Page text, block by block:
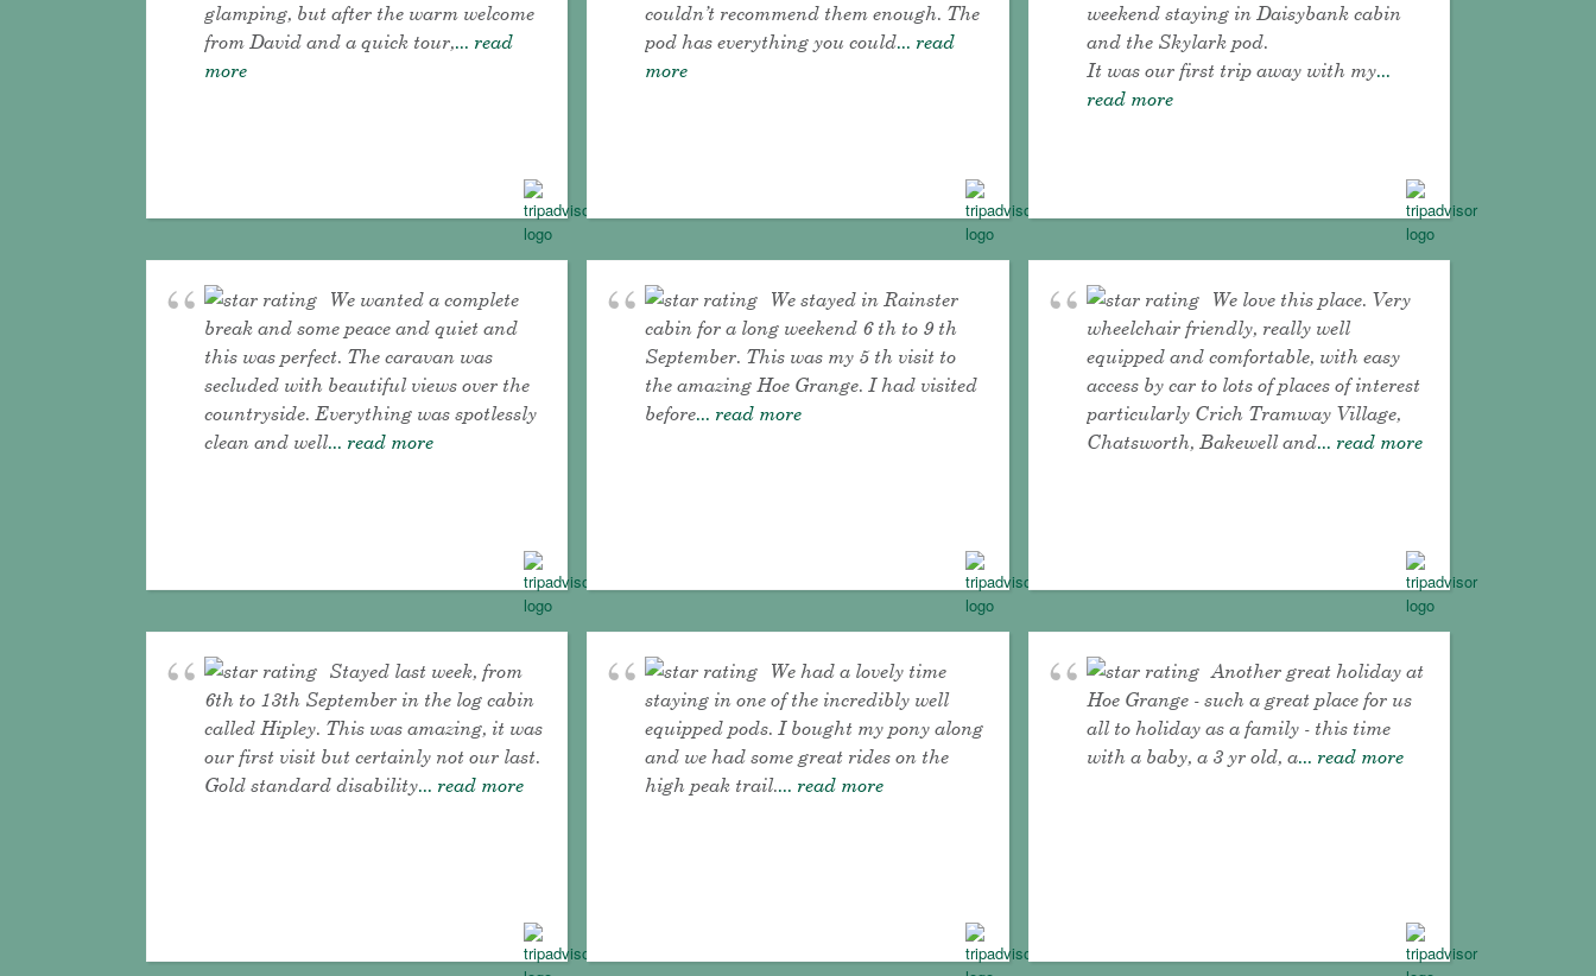
glamping, but after the warm welcome
from David and a quick tour,... read
more
couldn’t recommend them enough. The
pod has everything you could... read
more
weekend staying in Daisybank cabin
and the Skylark pod.
It was our first trip away with my...
read more
We wanted a complete
break and some peace and quiet and
this was perfect. The caravan was
secluded with beautiful views over the
countryside. Everything was spotlessly
clean and well... read more
We stayed in Rainster
cabin for a long weekend 6 th to 9 th
September. This was my 5 th visit to
the amazing Hoe Grange. I had visited
before... read more
We love this place. Very
wheelchair friendly, really well
equipped and comfortable, with easy
access by car to lots of places of interest
particularly Crich Tramway Village,
Chatsworth, Bakewell and... read more
Stayed last week, from
6th to 13th September in the log cabin
called Hipley. This was amazing, it was
our first visit but certainly not our last.
Gold standard disability... read more
We had a lovely time
staying in one of the incredibly well
equipped pods. I bought my pony along
and we had some great rides on the
high peak trail.... read more
Another great holiday at
Hoe Grange - such a great place for us
all to holiday as a family - this time
with a baby, a 3 yr old, a... read more